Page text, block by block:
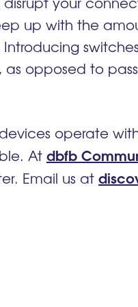
up with the
opposed to
operate
At dbfb
Email us at